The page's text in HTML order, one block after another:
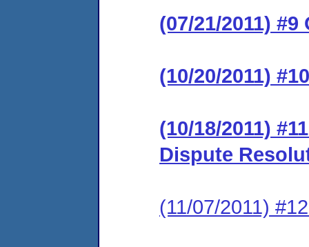
(07/21/2011)
(10/20/2011)
(10/18/2011)
Dispute
(11/07/2011)